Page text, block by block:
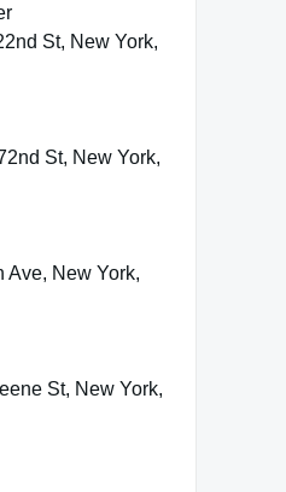
St, New York,
St, New York,
Ave, New York,
St, New York,